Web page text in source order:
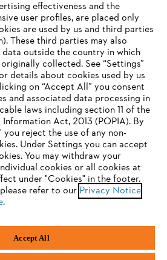
notice Cookies
IS NOT
that we do not yet support. For
we recommend that you switch
browsers:
Chrome
effectiveness and the
user profiles, are placed only
are used by us and third parties
These third parties may also
outside the country in which
collected. See “Settings”
details about cookies used by us
on “Accept All” you consent
and associated data processing in
laws including section 11 of the
Act, 2013 (POPIA). By
reject the use of any non-
Under Settings you can accept
You may withdraw your
cookies or all cookies at
under "Cookies" in the footer.
refer to our Privacy Notice
.
Accept All